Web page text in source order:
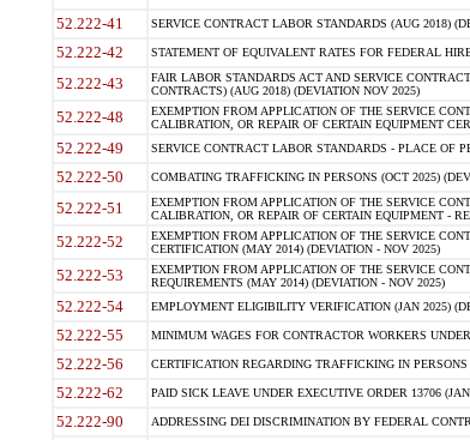
52.222-41 SERVICE CONTRACT LABOR STANDARDS (AUG 2018)
52.222-42 STATEMENT OF EQUIVALENT RATES FOR FEDERAL
52.222-43
FAIR LABOR STANDARDS ACT AND SERVICE
CONTRACTS) (AUG 2018) (DEVIATION NOV 2025)
52.222-48
EXEMPTION FROM APPLICATION OF THE SERVICE
CALIBRATION, OR REPAIR OF CERTAIN EQUIPMENT
52.222-49 SERVICE CONTRACT LABOR STANDARDS - PLACE OF
52.222-50 COMBATING TRAFFICKING IN PERSONS (OCT 2025)
52.222-51
EXEMPTION FROM APPLICATION OF THE SERVICE
CALIBRATION, OR REPAIR OF CERTAIN EQUIPMENT -
52.222-52
EXEMPTION FROM APPLICATION OF THE SERVICE
CERTIFICATION (MAY 2014) (DEVIATION - NOV 2025)
52.222-53
EXEMPTION FROM APPLICATION OF THE SERVICE
REQUIREMENTS (MAY 2014) (DEVIATION - NOV 2025)
52.222-54 EMPLOYMENT ELIGIBILITY VERIFICATION (JAN 2025)
52.222-55 MINIMUM WAGES FOR CONTRACTOR WORKERS
52.222-56 CERTIFICATION REGARDING TRAFFICKING IN
52.222-62 PAID SICK LEAVE UNDER EXECUTIVE ORDER 13706
52.222-90 ADDRESSING DEI DISCRIMINATION BY FEDERAL